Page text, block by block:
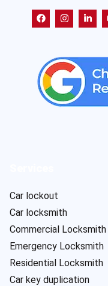
Car lockout
Car locksmith
Commercial Locksmith
Emergency Locksmith
Residential Locksmith
Car key duplication